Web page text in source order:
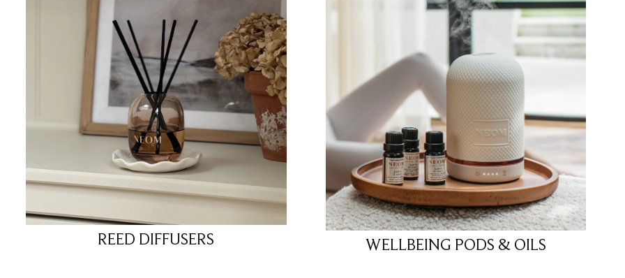
REED DIFFUSERS WELLBEING PODS & OILS